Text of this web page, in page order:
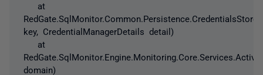
at
key, CredentialManagerDetails detail)
at
domain)